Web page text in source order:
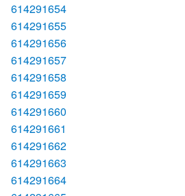
614291654
614291655
614291656
614291657
614291658
614291659
614291660
614291661
614291662
614291663
614291664